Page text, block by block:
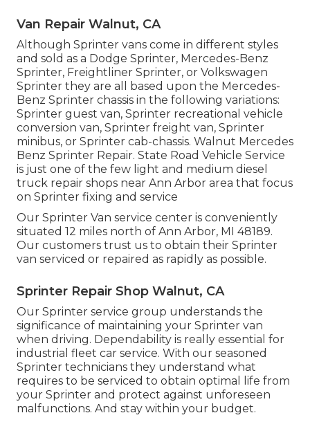
Van Repair Walnut, CA
Although Sprinter vans come in different styles
and sold as a Dodge Sprinter, Mercedes-Benz
Sprinter, Freightliner Sprinter, or Volkswagen
Sprinter they are all based upon the Mercedes-
Benz Sprinter chassis in the following variations:
Sprinter guest van, Sprinter recreational vehicle
conversion van, Sprinter freight van, Sprinter
minibus, or Sprinter cab-chassis. Walnut Mercedes
Benz Sprinter Repair. State Road Vehicle Service
is just one of the few light and medium diesel
truck repair shops near Ann Arbor area that focus
on Sprinter fixing and service
Our Sprinter Van service center is conveniently
situated 12 miles north of Ann Arbor, MI 48189.
Our customers trust us to obtain their Sprinter
van serviced or repaired as rapidly as possible.
Sprinter Repair Shop Walnut, CA
Our Sprinter service group understands the
significance of maintaining your Sprinter van
when driving. Dependability is really essential for
industrial fleet car service. With our seasoned
Sprinter technicians they understand what
requires to be serviced to obtain optimal life from
your Sprinter and protect against unforeseen
malfunctions. And stay within your budget.